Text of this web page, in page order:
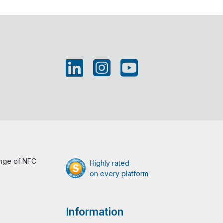
of NFC
Highly rated
on every platform
Information